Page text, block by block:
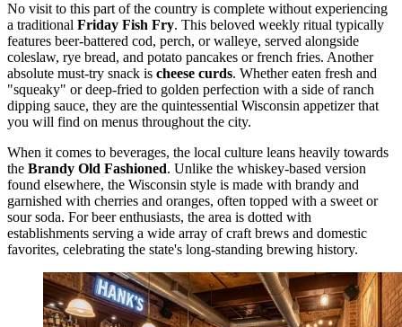
No visit to this part of the country is complete without experiencing
a traditional Friday Fish Fry. This beloved weekly ritual typically
features beer-battered cod, perch, or walleye, served alongside
coleslaw, rye bread, and potato pancakes or french fries. Another
absolute must-try snack is cheese curds. Whether eaten fresh and
"squeaky" or deep-fried to golden perfection with a side of ranch
dipping sauce, they are the quintessential Wisconsin appetizer that
you will find on menus throughout the city.
When it comes to beverages, the local culture leans heavily towards
the Brandy Old Fashioned. Unlike the whiskey-based version
found elsewhere, the Wisconsin style is made with brandy and
garnished with cherries and oranges, often topped with a sweet or
sour soda. For beer enthusiasts, the area is dotted with
establishments serving a wide array of craft brews and domestic
favorites, celebrating the state's long-standing brewing history.